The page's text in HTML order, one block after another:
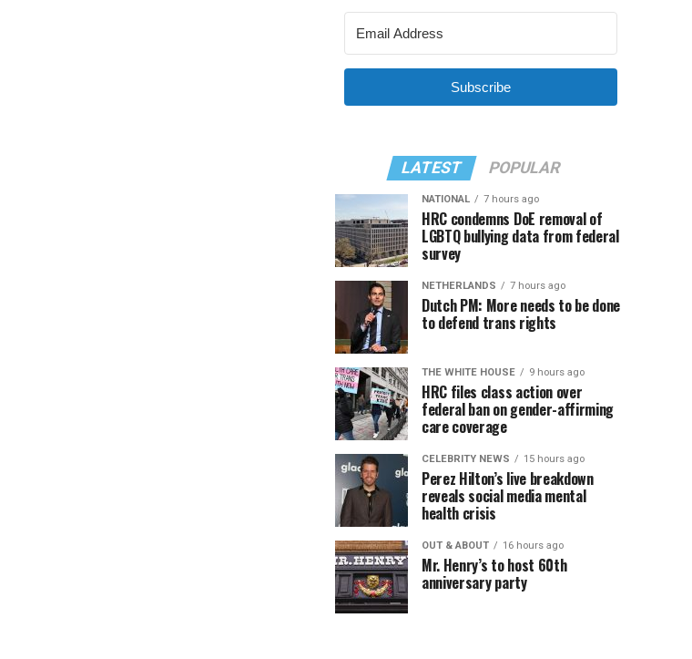
Subscribe
LATEST POPULAR
NATIONAL 7 hours ago
HRC condemns DoE removal of
LGBTQ bullying data from federal
survey
NETHERLANDS 7 hours ago
Dutch PM: More needs to be done
to defend trans rights
THE WHITE HOUSE 9 hours ago
HRC files class action over
federal ban on gender-affirming
care coverage
CELEBRITY NEWS 15 hours ago
Perez Hilton’s live breakdown
reveals social media mental
health crisis
OUT & ABOUT 16 hours ago
Mr. Henry’s to host 60th
anniversary party